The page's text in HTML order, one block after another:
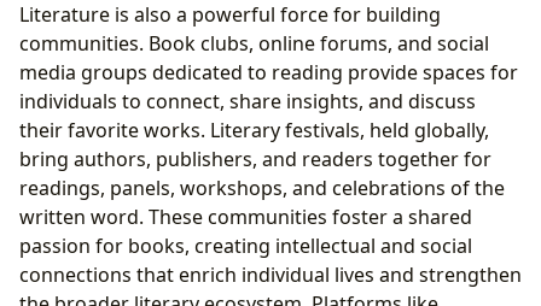
Literature is also a powerful force for building
communities. Book clubs, online forums, and social
media groups dedicated to reading provide spaces for
individuals to connect, share insights, and discuss
their favorite works. Literary festivals, held globally,
bring authors, publishers, and readers together for
readings, panels, workshops, and celebrations of the
written word. These communities foster a shared
passion for books, creating intellectual and social
connections that enrich individual lives and strengthen